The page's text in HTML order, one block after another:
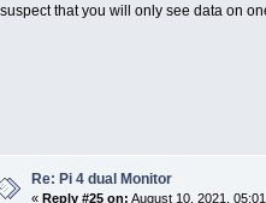
720x480 60.00 59.94
I suspect that you will only see data on
Re: Pi 4 dual Monitor
« Reply #25 on: August 10, 2021,